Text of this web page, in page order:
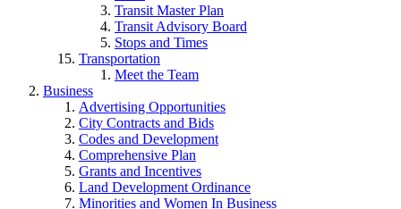
Transit Master Plan
Transit Advisory Board
Stops and Times
Transportation
Meet the Team
Business
Advertising Opportunities
City Contracts and Bids
Codes and Development
Comprehensive Plan
Grants and Incentives
Land Development Ordinance
Minorities and Women In Business